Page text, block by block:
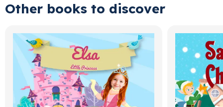
Other books to discover